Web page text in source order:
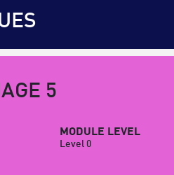
5
MODULE LEVEL
Level 0